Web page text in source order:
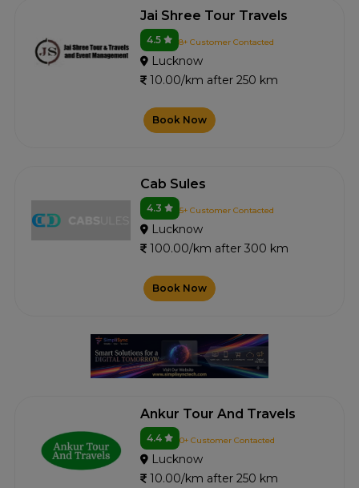
Jai Shree Tour Travels
4.5 8+ Customer Contacted
Lucknow
10.00/km after 250 km
Book Now
Cab Sules
4.3 5+ Customer Contacted
Lucknow
100.00/km after 300 km
Book Now
Ankur Tour And Travels
4.4 0+ Customer Contacted
Lucknow
10.00/km after 250 km